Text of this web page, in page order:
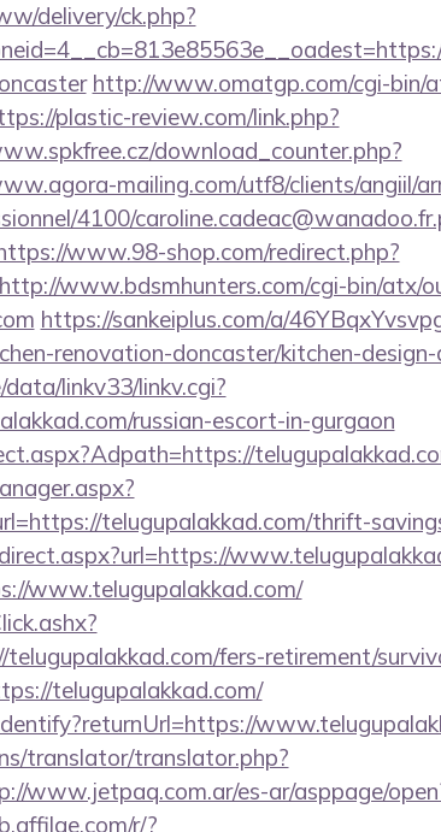
delivery/ck.php?
http://www.omatgp.com/cgi-bin/
plastic-review.com/link.php?
download_counter.php?
mailing.com/utf8/clients/angiil/
4100/
www.98-shop.com/redirect.php?
http://www.bdsmhunters.com/cgi-bin/atx/
https://sankeiplus.com/a/
renovation-doncaster/kitchen-
linkv33/linkv.cgi?
russian-escort-in-gurgaon
telugupalakkad.com/thrift-
www.telugupalakkad.com/
fers-retirement/
telugupalakkad.com/
translator/translator.php?
www.jetpaq.com.ar/es-ar/asppage/
r/?